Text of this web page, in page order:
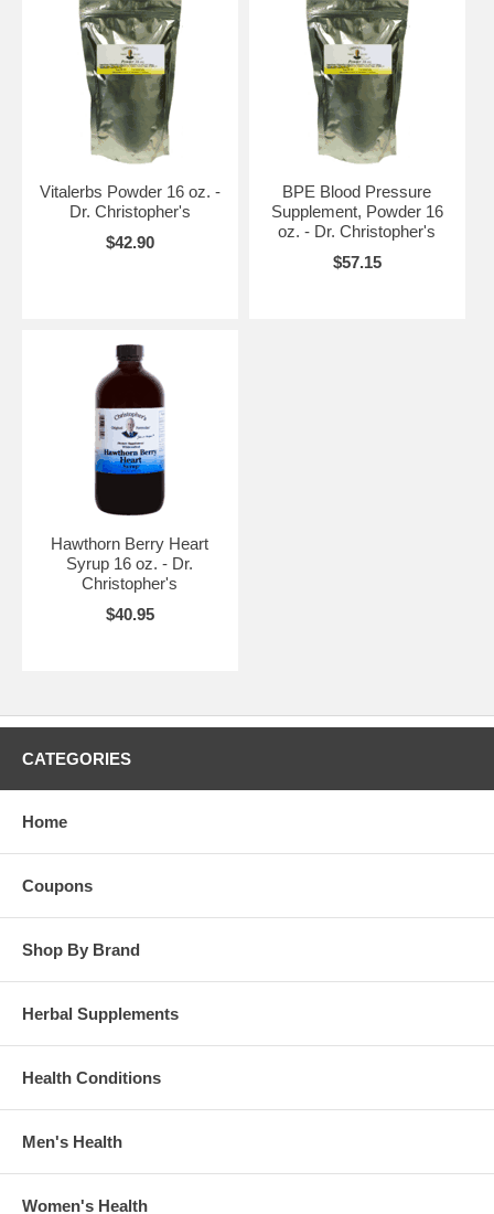
Vitalerbs Powder 16 oz. -
Dr. Christopher's
$42.90
BPE Blood Pressure
Supplement, Powder 16
oz. - Dr. Christopher's
$57.15
Hawthorn Berry Heart
Syrup 16 oz. - Dr.
Christopher's
$40.95
CATEGORIES
Home
Coupons
Shop By Brand
Herbal Supplements
Health Conditions
Men's Health
Women's Health